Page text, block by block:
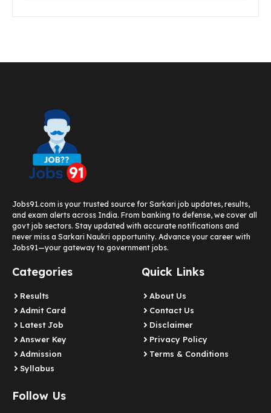
Jobs91.com is your trusted source for Sarkari job updates, results,
and exam alerts across India. From banking to defense, we cover all
govt job sectors. Stay updated with accurate notifications and
never miss a Sarkari Naukri opportunity. Advance your career with
Jobs91—your gateway to government jobs.
Categories
Results
Admit Card
Latest Job​
Answer Key
Admission
Syllabus​
Quick Links
About Us
Contact Us
Disclaimer
Privacy Policy
Terms & Conditions
Follow Us